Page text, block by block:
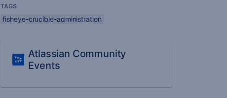
TAGS
fisheye-crucible-administration
Atlassian Community
Events